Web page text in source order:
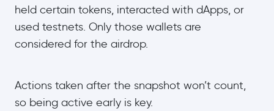
held certain tokens, interacted with dApps, or
used testnets. Only those wallets are
considered for the airdrop.
Actions taken after the snapshot won’t count,
so being active early is key.